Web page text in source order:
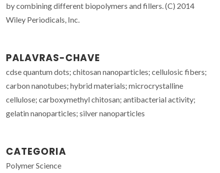
by combining different biopolymers and fillers. (C) 2014
Wiley Periodicals, Inc.
PALAVRAS-CHAVE
cdse quantum dots; chitosan nanoparticles; cellulosic fibers;
carbon nanotubes; hybrid materials; microcrystalline
cellulose; carboxymethyl chitosan; antibacterial activity;
gelatin nanoparticles; silver nanoparticles
CATEGORIA
Polymer Science